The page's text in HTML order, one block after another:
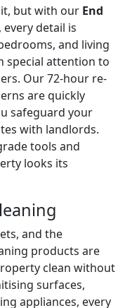
but with our End
, every detail is
and living
special attention to
Our 72-hour re-
are quickly
safeguard your
with landlords.
tools and
looks its
and the
products are
clean without
surfaces,
appliances, every